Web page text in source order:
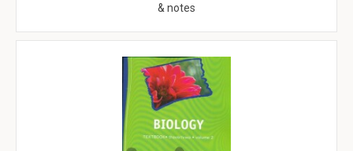
& notes